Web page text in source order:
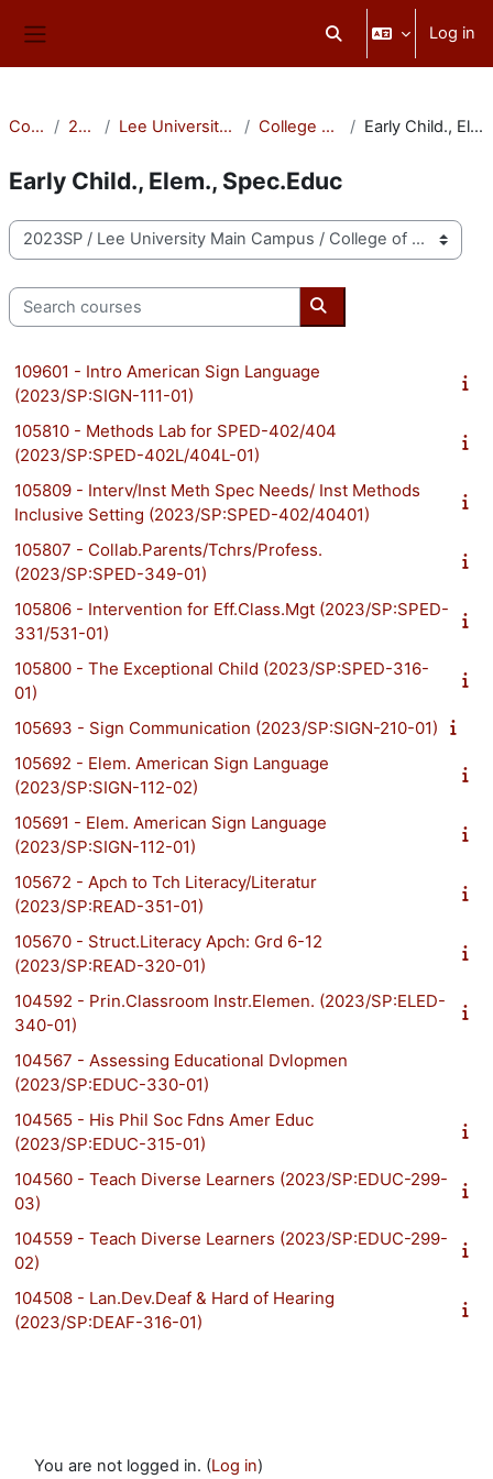
Toggle search input
Log in
Courses 2023SP Lee University Main Campus College of Education Early Child., Elem., Spec.Educ
Early Child., Elem., Spec.Educ
Course categories
Search courses
Search courses
109601 - Intro American Sign Language
(2023/SP:SIGN-111-01)
105810 - Methods Lab for SPED-402/404
(2023/SP:SPED-402L/404L-01)
105809 - Interv/Inst Meth Spec Needs/ Inst Methods
Inclusive Setting (2023/SP:SPED-402/40401)
105807 - Collab.Parents/Tchrs/Profess.
(2023/SP:SPED-349-01)
105806 - Intervention for Eff.Class.Mgt (2023/SP:SPED-
331/531-01)
105800 - The Exceptional Child (2023/SP:SPED-316-
01)
105693 - Sign Communication (2023/SP:SIGN-210-01)
105692 - Elem. American Sign Language
(2023/SP:SIGN-112-02)
105691 - Elem. American Sign Language
(2023/SP:SIGN-112-01)
105672 - Apch to Tch Literacy/Literatur
(2023/SP:READ-351-01)
105670 - Struct.Literacy Apch: Grd 6-12
(2023/SP:READ-320-01)
104592 - Prin.Classroom Instr.Elemen. (2023/SP:ELED-
340-01)
104567 - Assessing Educational Dvlopmen
(2023/SP:EDUC-330-01)
104565 - His Phil Soc Fdns Amer Educ
(2023/SP:EDUC-315-01)
104560 - Teach Diverse Learners (2023/SP:EDUC-299-
03)
104559 - Teach Diverse Learners (2023/SP:EDUC-299-
02)
104508 - Lan.Dev.Deaf & Hard of Hearing
(2023/SP:DEAF-316-01)
You are not logged in. (Log in)